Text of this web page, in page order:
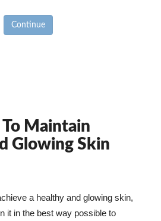
Continue
To Maintain
Glowing Skin
a healthy and glowing skin,
it in the best way possible to